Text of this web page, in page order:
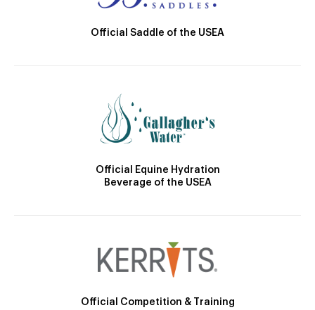
Official Saddle of the USEA
Official Equine Hydration
Beverage of the USEA
Official Competition & Training